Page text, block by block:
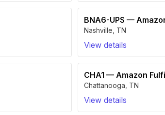
BNA6-UPS —
Nashville TN
View details
CHA1 — Amazon
Chattanooga TN
View details